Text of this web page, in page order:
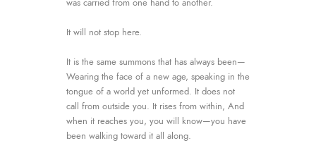
was carried from one hand to another.
It will not stop here.
It is the same summons that has always been—
Wearing the face of a new age, speaking in the
tongue of a world yet unformed. It does not
call from outside you. It rises from within, And
when it reaches you, you will know—you have
been walking toward it all along.